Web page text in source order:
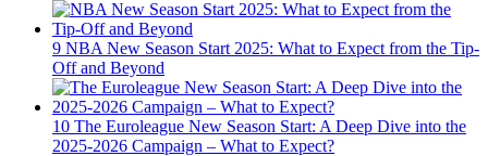
9 NBA New Season Start 2025: What to Expect from the Tip-
Off and Beyond
10 The Euroleague New Season Start: A Deep Dive into the
2025-2026 Campaign – What to Expect?